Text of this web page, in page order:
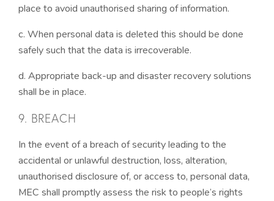
place to avoid unauthorised sharing of information.
c. When personal data is deleted this should be done
safely such that the data is irrecoverable.
d. Appropriate back-up and disaster recovery solutions
shall be in place.
9. BREACH
In the event of a breach of security leading to the
accidental or unlawful destruction, loss, alteration,
unauthorised disclosure of, or access to, personal data,
MEC shall promptly assess the risk to people’s rights